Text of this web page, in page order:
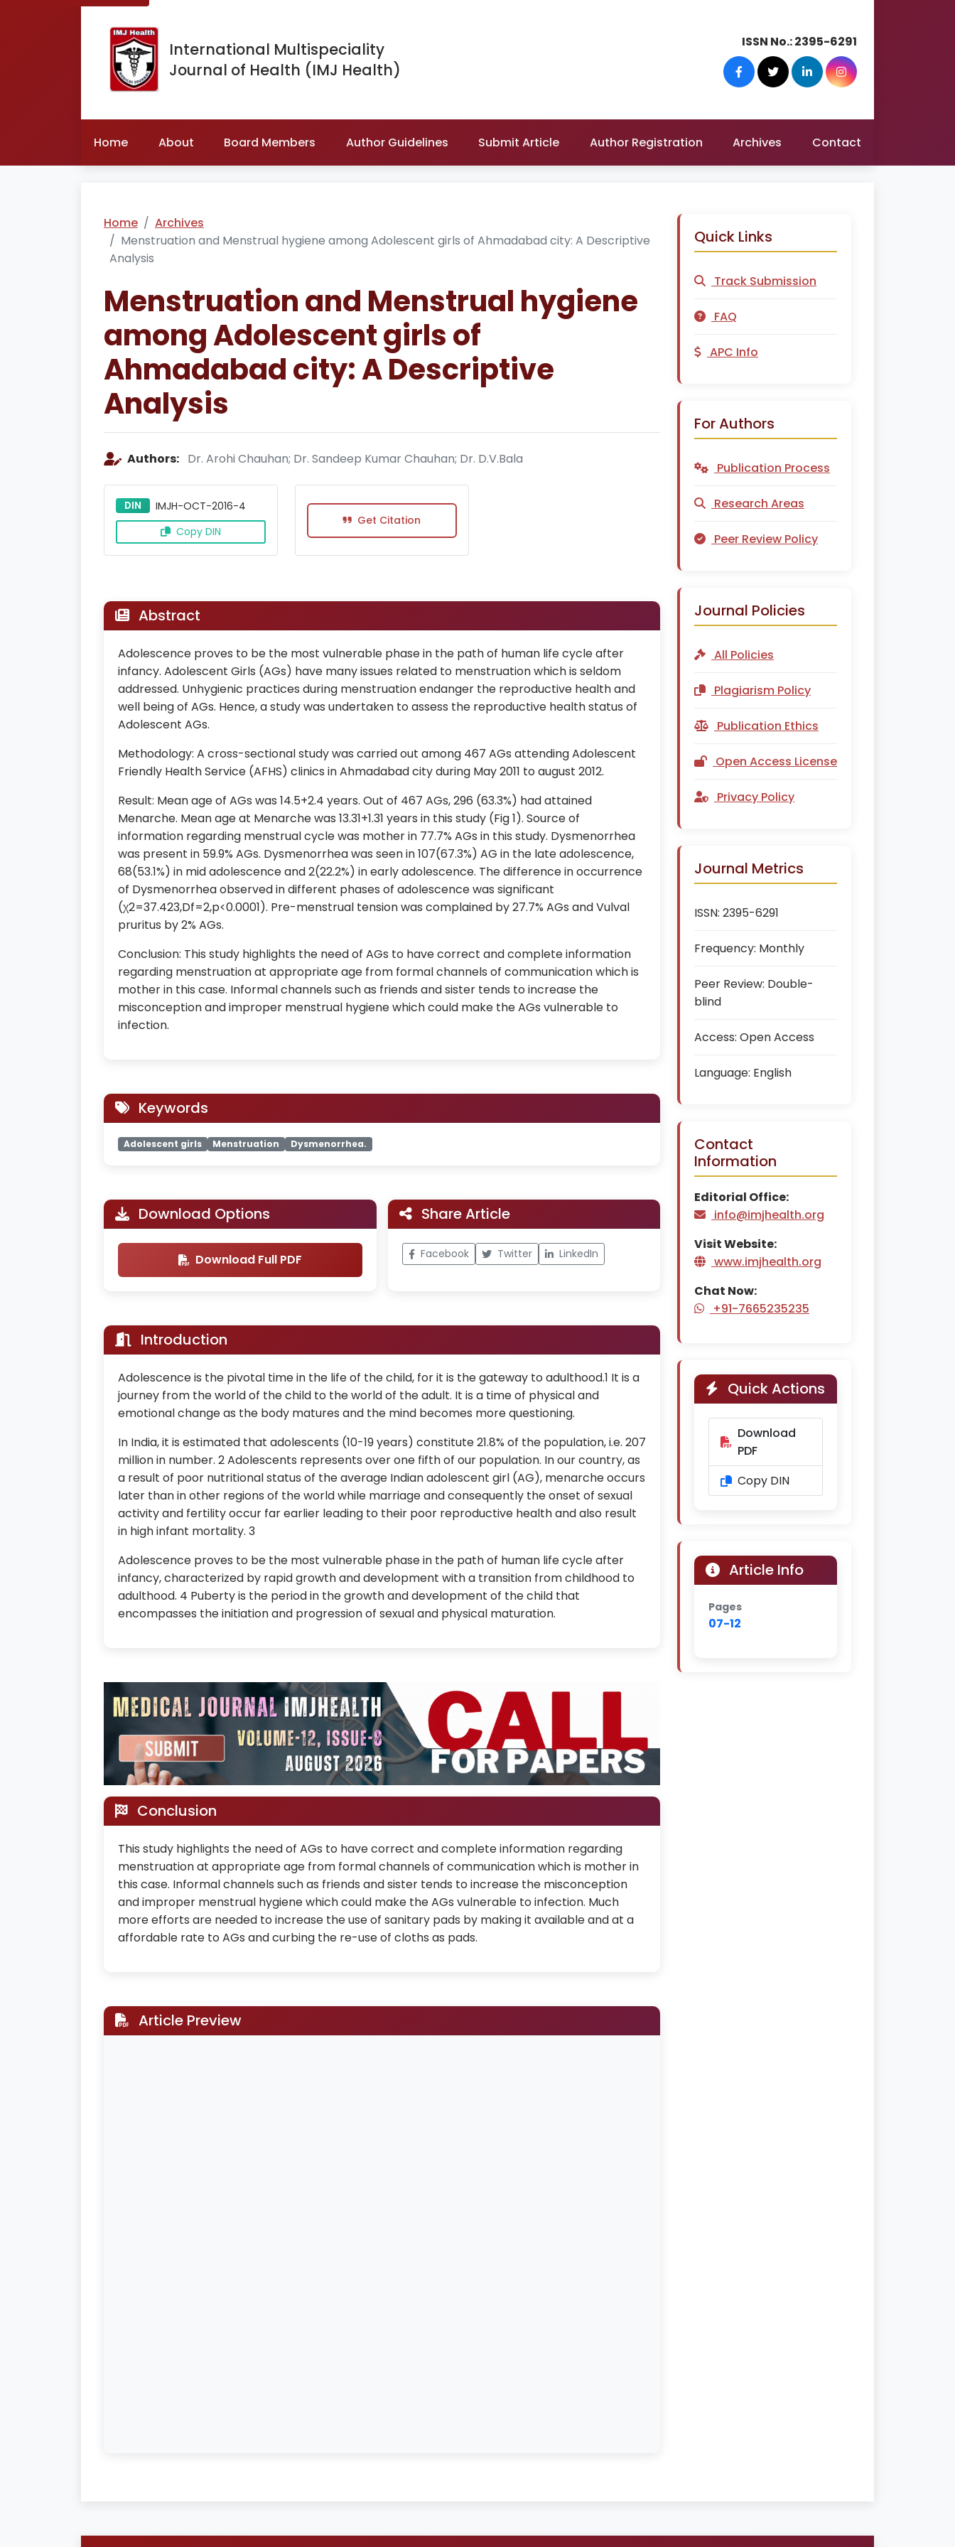
International Multispeciality
Journal of Health (IMJ Health)
ISSN No.:2395-6291
Home About Board Members Author Guidelines Submit Article Author Registration Archives Contact
Home
Archives
Menstruation and Menstrual hygiene among Adolescent girls of Ahmadabad city: A Descriptive
Analysis
Menstruation and Menstrual hygiene
among Adolescent girls of
Ahmadabad city: A Descriptive
Analysis
Authors: Dr. Arohi Chauhan; Dr. Sandeep Kumar Chauhan; Dr. D.V.Bala
DIN
IMJH-OCT-2016-4
Copy DIN
Get Citation
Abstract
Adolescence proves to be the most vulnerable phase in the path of human life cycle after
infancy. Adolescent Girls (AGs) have many issues related to menstruation which is seldom
addressed. Unhygienic practices during menstruation endanger the reproductive health and
well being of AGs. Hence, a study was undertaken to assess the reproductive health status of
Adolescent AGs.
Methodology: A cross-sectional study was carried out among 467 AGs attending Adolescent
Friendly Health Service (AFHS) clinics in Ahmadabad city during May 2011 to august 2012.
Result: Mean age of AGs was 14.5+2.4 years. Out of 467 AGs, 296 (63.3%) had attained
Menarche. Mean age at Menarche was 13.31+1.31 years in this study (Fig 1). Source of
information regarding menstrual cycle was mother in 77.7% AGs in this study. Dysmenorrhea
was present in 59.9% AGs. Dysmenorrhea was seen in 107(67.3%) AG in the late adolescence,
68(53.1%) in mid adolescence and 2(22.2%) in early adolescence. The difference in occurrence
of Dysmenorrhea observed in different phases of adolescence was significant
(χ2=37.423,Df=2,p<0.0001). Pre-menstrual tension was complained by 27.7% AGs and Vulval
pruritus by 2% AGs.
Conclusion: This study highlights the need of AGs to have correct and complete information
regarding menstruation at appropriate age from formal channels of communication which is
mother in this case. Informal channels such as friends and sister tends to increase the
misconception and improper menstrual hygiene which could make the AGs vulnerable to
infection.
Keywords
Adolescent girls Menstruation Dysmenorrhea.
Download Options
Download Full PDF
Share Article
Facebook Twitter LinkedIn
Introduction
Adolescence is the pivotal time in the life of the child, for it is the gateway to adulthood.1 It is a
journey from the world of the child to the world of the adult. It is a time of physical and
emotional change as the body matures and the mind becomes more questioning.
In India, it is estimated that adolescents (10-19 years) constitute 21.8% of the population, i.e. 207
million in number. 2 Adolescents represents over one fifth of our population. In our country, as
a result of poor nutritional status of the average Indian adolescent girl (AG), menarche occurs
later than in other regions of the world while marriage and consequently the onset of sexual
activity and fertility occur far earlier leading to their poor reproductive health and also result
in high infant mortality. 3
Adolescence proves to be the most vulnerable phase in the path of human life cycle after
infancy, characterized by rapid growth and development with a transition from childhood to
adulthood. 4 Puberty is the period in the growth and development of the child that
encompasses the initiation and progression of sexual and physical maturation.
Conclusion
This study highlights the need of AGs to have correct and complete information regarding
menstruation at appropriate age from formal channels of communication which is mother in
this case. Informal channels such as friends and sister tends to increase the misconception
and improper menstrual hygiene which could make the AGs vulnerable to infection. Much
more efforts are needed to increase the use of sanitary pads by making it available and at a
affordable rate to AGs and curbing the re-use of cloths as pads.
Article Preview
Quick Links
Track Submission
FAQ
APC Info
For Authors
Publication Process
Research Areas
Peer Review Policy
Journal Policies
All Policies
Plagiarism Policy
Publication Ethics
Open Access License
Privacy Policy
Journal Metrics
ISSN: 2395-6291
Frequency: Monthly
Peer Review: Double-
blind
Access: Open Access
Language: English
Contact
Information
Editorial Office:
info@imjhealth.org
Visit Website:
www.imjhealth.org
Chat Now:
+91-7665235235
Quick Actions
Download
PDF
Copy DIN
Article Info
Pages
07-12